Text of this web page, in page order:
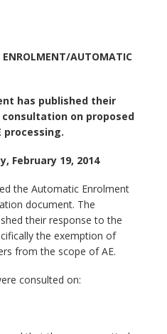
AUTOMATIC
has published their
consultation on proposed
processing.
February 19, 2014
the Automatic Enrolment
document. The
their response to the
the exemption of
from the scope of AE.
consulted on: